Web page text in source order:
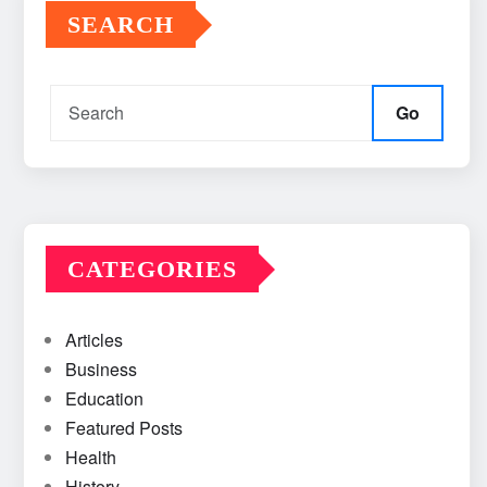
SEARCH
Go
CATEGORIES
Articles
Business
Education
Featured Posts
Health